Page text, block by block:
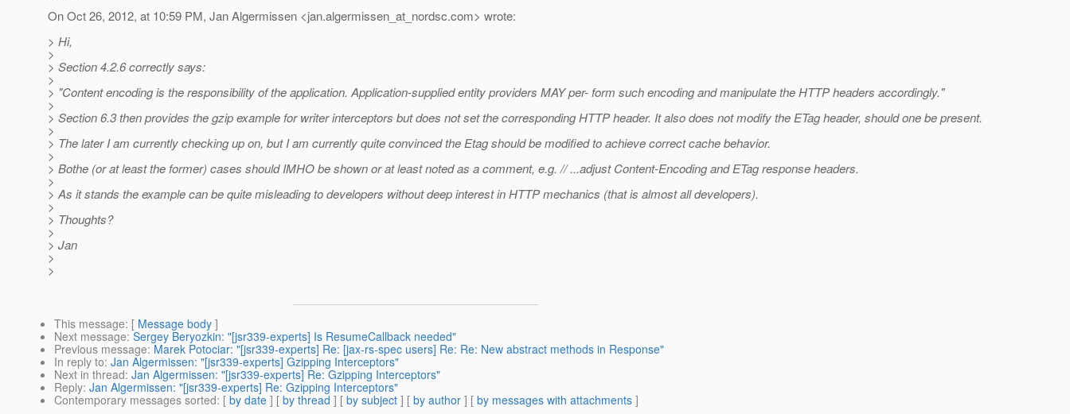
On Oct 26, 2012, at 10:59 PM, Jan Algermissen <jan.algermissen_at_nordsc.com> wrote:
> Hi,
>
> Section 4.2.6 correctly says:
>
> "Content encoding is the responsibility of the application. Application-supplied entity providers MAY per- form such encoding and manipulate the HTTP headers accordingly."
>
> Section 6.3 then provides the gzip example for writer interceptors but does not set the corresponding HTTP header. It also does not modify the ETag header, should one be present.
>
> The later I am currently checking up on, but I am currently quite convinced the Etag should be modified to achieve correct cache behavior.
>
> Bothe (or at least the former) cases should IMHO be shown or at least noted as a comment, e.g. // ...adjust Content-Encoding and ETag response headers.
>
> As it stands the example can be quite misleading to developers without deep interest in HTTP mechanics (that is almost all developers).
>
> Thoughts?
>
> Jan
>
>
This message: [ Message body ]
Next message: Sergey Beryozkin: "[jsr339-experts] Is ResumeCallback needed"
Previous message: Marek Potociar: "[jsr339-experts] Re: [jax-rs-spec users] Re: Re: New abstract methods in Response"
In reply to: Jan Algermissen: "[jsr339-experts] Gzipping Interceptors"
Next in thread: Jan Algermissen: "[jsr339-experts] Re: Gzipping Interceptors"
Reply: Jan Algermissen: "[jsr339-experts] Re: Gzipping Interceptors"
Contemporary messages sorted: [ by date ] [ by thread ] [ by subject ] [ by author ] [ by messages with attachments ]